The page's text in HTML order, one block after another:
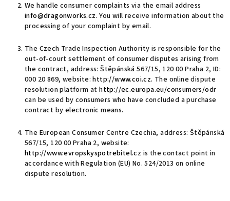
We handle consumer complaints via the email address
info@dragonworks.cz. You will receive information about the
processing of your complaint by email.
The Czech Trade Inspection Authority is responsible for the
out-of-court settlement of consumer disputes arising from
the contract, address: Štěpánská 567/15, 120 00 Praha 2, ID:
000 20 869, website:http://www.coi.cz. The online dispute
resolution platform athttp://ec.europa.eu/consumers/odr
can be used by consumers who have concluded a purchase
contract by electronic means.
The European Consumer Centre Czechia, address: Štěpánská
567/15, 120 00 Praha 2, website:
http://www.evropskyspotrebitel.cz is the contact point in
accordance with Regulation (EU) No. 524/2013 on online
dispute resolution.